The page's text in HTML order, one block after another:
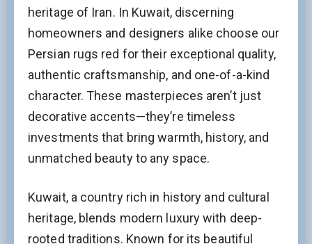
heritage of Iran. In Kuwait, discerning
homeowners and designers alike choose our
Persian rugs red for their exceptional quality,
authentic craftsmanship, and one-of-a-kind
character. These masterpieces aren’t just
decorative accents—they’re timeless
investments that bring warmth, history, and
unmatched beauty to any space.
Kuwait, a country rich in history and cultural
heritage, blends modern luxury with deep-
rooted traditions. Known for its beautiful